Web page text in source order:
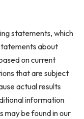
statements, which
about
on current
that are subject
actual results
information
may be found in our